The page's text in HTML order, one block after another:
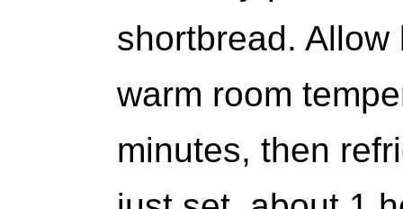
shortbread.
warm room
minutes, then